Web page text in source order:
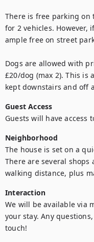
There is free parking
for 2 vehicles. However,
ample free on street
Dogs are allowed with
£20/dog (max 2). This is
kept downstairs and off
Guest Access
Guests will have access
Neighborhood
The house is set on a
There are several
walking distance, plus
Interaction
We will be available via
your stay. Any
touch!